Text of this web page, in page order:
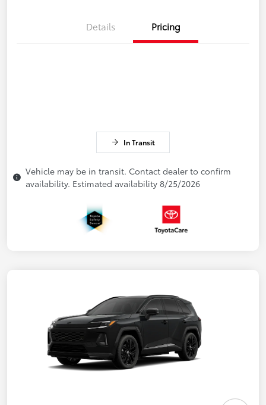
Details Pricing
In Transit
Vehicle may be in transit. Contact dealer to confirm
availability. Estimated availability 8/25/2026